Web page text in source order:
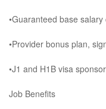
•Guaranteed base
•Provider bonus plan,
•J1 and H1B visa
Job Benefits